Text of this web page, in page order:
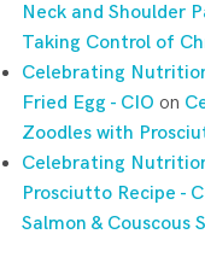
Neck and Shoulder
Taking Control of
Celebrating
Fried Egg - CIO on
Zoodles with
Celebrating
Prosciutto Recipe -
Salmon & Couscous